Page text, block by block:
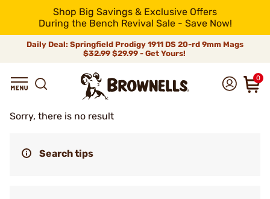
Shop Big Savings & Exclusive Offers
During the Bench Revival Sale - Save Now!
Daily Deal: Springfield Prodigy 1911 DS 20-rd 9mm Mags
$32.99$29.99 - Get Yours!
0
Sorry, there is no result
Search tips